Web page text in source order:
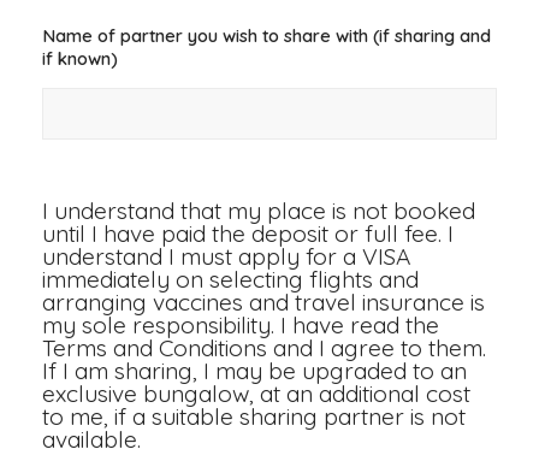
Name of partner you wish to share with (if sharing and
if known)
I understand that my place is not booked
until I have paid the deposit or full fee. I
understand I must apply for a VISA
immediately on selecting flights and
arranging vaccines and travel insurance is
my sole responsibility. I have read the
Terms and Conditions and I agree to them.
If I am sharing, I may be upgraded to an
exclusive bungalow, at an additional cost
to me, if a suitable sharing partner is not
available.